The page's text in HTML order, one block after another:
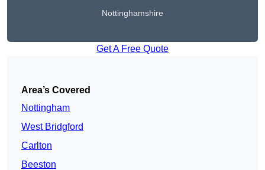
Nottinghamshire
Get A Free Quote
Area’s Covered
Nottingham
West Bridgford
Carlton
Beeston